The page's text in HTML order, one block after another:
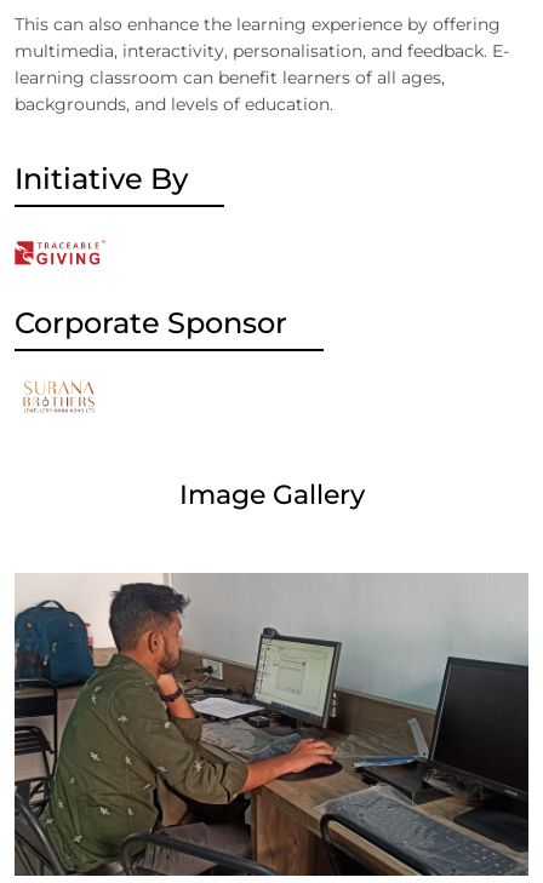
This can also enhance the learning experience by offering
multimedia, interactivity, personalisation, and feedback. E-
learning classroom can benefit learners of all ages,
backgrounds, and levels of education.
Initiative By
Corporate Sponsor
Image Gallery